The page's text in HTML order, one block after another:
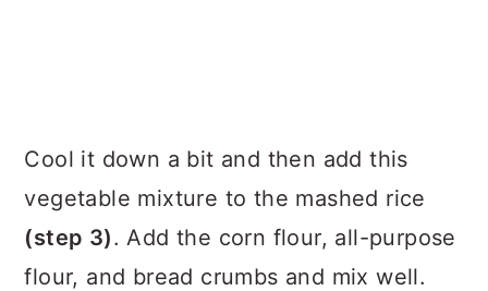
Cool it down a bit and then add this
vegetable mixture to the mashed rice
(step 3). Add the corn flour, all-purpose
flour, and bread crumbs and mix well.